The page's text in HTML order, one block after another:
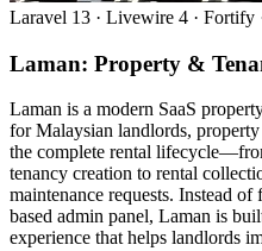
Laravel 13 · Livewire 4 · Fortify
Laman: Property &
Laman is a modern SaaS
for Malaysian landlords,
the complete rental
tenancy creation to rental
maintenance requests. Instead
based admin panel, Laman is
experience that helps landlords